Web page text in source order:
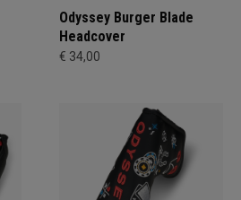
Odyssey Burger Blade
Headcover
€ 34,00